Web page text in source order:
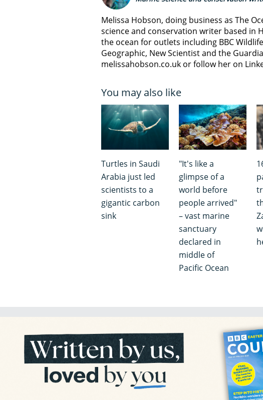
Melissa Hobson, doing business as The
science and conservation writer based in
the ocean for outlets including BBC
Geographic, New Scientist and the
melissahobson.co.uk or follow her on
You may also like
Turtles in Saudi
Arabia just led
scientists to a
gigantic carbon
sink
"It's like a
glimpse of a
world before
people arrived"
– vast marine
sanctuary
declared in
middle of
Pacific Ocean